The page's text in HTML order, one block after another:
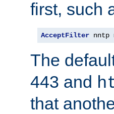
first, such
AcceptFilter nntp
The
443 and
that